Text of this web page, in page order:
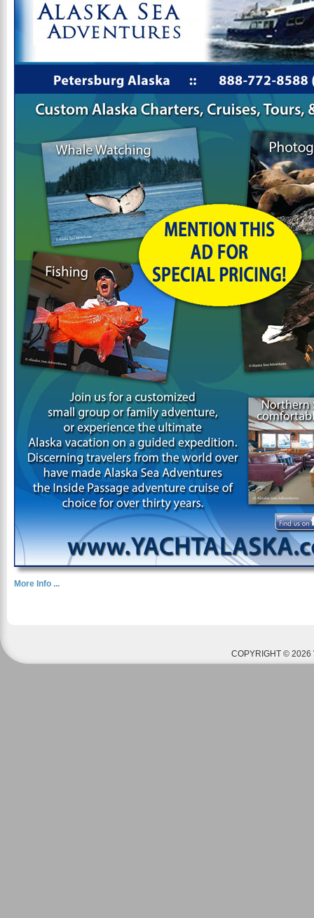
More Info ...
COPYRIGHT © 2026